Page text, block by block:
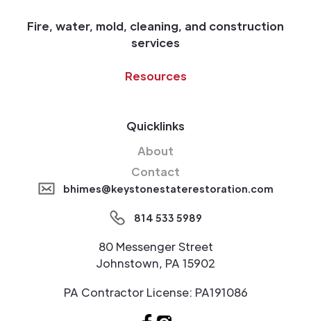
Fire, water, mold, cleaning, and construction
services
Resources
Quicklinks
About
Contact
bhimes@keystonestaterestoration.com
814 533 5989
80 Messenger Street
Johnstown, PA 15902
PA Contractor License: PA191086